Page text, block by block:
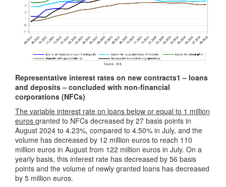
Representative interest rates on new contracts1 – loans
and deposits – concluded with non-financial
corporations (NFCs)
The variable interest rate on loans below or equal to 1 million
euros granted to NFCs decreased by 27 basis points in
August 2024 to 4.23%, compared to 4.50% in July, and the
volume has decreased by 12 million euros to reach 110
million euros in August from 122 million euros in July. On a
yearly basis, this interest rate has decreased by 56 basis
points and the volume of newly granted loans has decreased
by 5 million euros.